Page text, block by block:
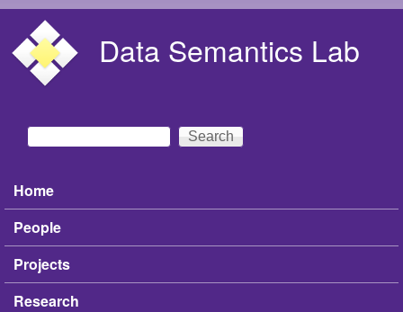
Data Semantics Lab
Search form
Search
Main menu
Home
People
Projects
Research